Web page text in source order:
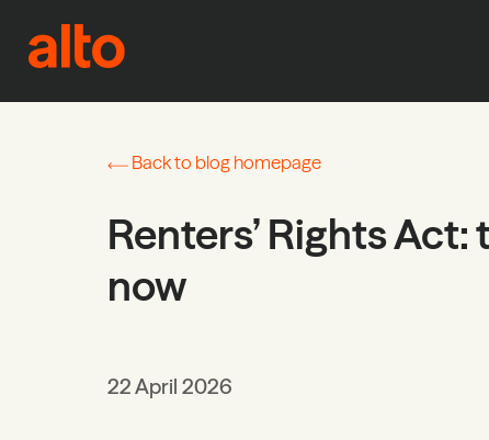
Back to blog homepage
Renters’ Rights
now
22 April 2026